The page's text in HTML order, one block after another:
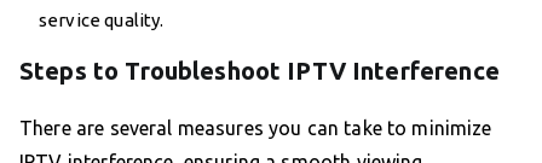
service quality.
Steps to Troubleshoot IPTV Interference
There are several measures you can take to minimize